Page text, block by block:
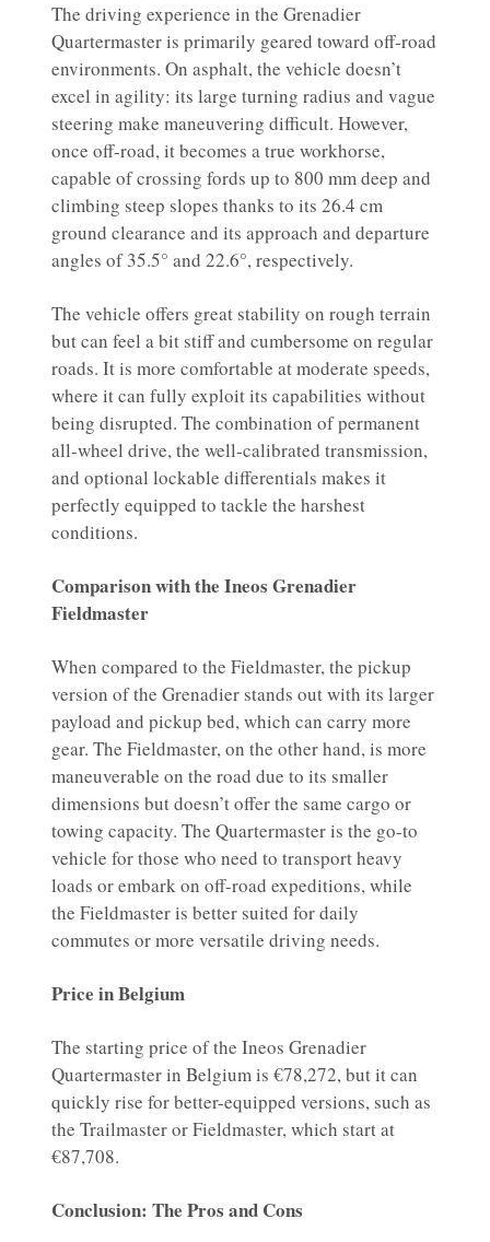
The driving experience in the Grenadier
Quartermaster is primarily geared toward off-road
environments. On asphalt, the vehicle doesn’t
excel in agility: its large turning radius and vague
steering make maneuvering difficult. However,
once off-road, it becomes a true workhorse,
capable of crossing fords up to 800 mm deep and
climbing steep slopes thanks to its 26.4 cm
ground clearance and its approach and departure
angles of 35.5° and 22.6°, respectively.
The vehicle offers great stability on rough terrain
but can feel a bit stiff and cumbersome on regular
roads. It is more comfortable at moderate speeds,
where it can fully exploit its capabilities without
being disrupted. The combination of permanent
all-wheel drive, the well-calibrated transmission,
and optional lockable differentials makes it
perfectly equipped to tackle the harshest
conditions.
Comparison with the Ineos Grenadier
Fieldmaster
When compared to the Fieldmaster, the pickup
version of the Grenadier stands out with its larger
payload and pickup bed, which can carry more
gear. The Fieldmaster, on the other hand, is more
maneuverable on the road due to its smaller
dimensions but doesn’t offer the same cargo or
towing capacity. The Quartermaster is the go-to
vehicle for those who need to transport heavy
loads or embark on off-road expeditions, while
the Fieldmaster is better suited for daily
commutes or more versatile driving needs.
Price in Belgium
The starting price of the Ineos Grenadier
Quartermaster in Belgium is €78,272, but it can
quickly rise for better-equipped versions, such as
the Trailmaster or Fieldmaster, which start at
€87,708.
Conclusion: The Pros and Cons